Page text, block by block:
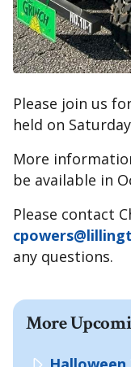
Please join us
held on
More
be available in
Please contact
any questions.
More